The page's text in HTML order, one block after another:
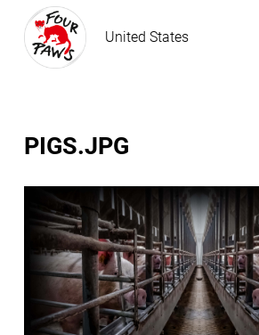
United States
PIGS.JPG